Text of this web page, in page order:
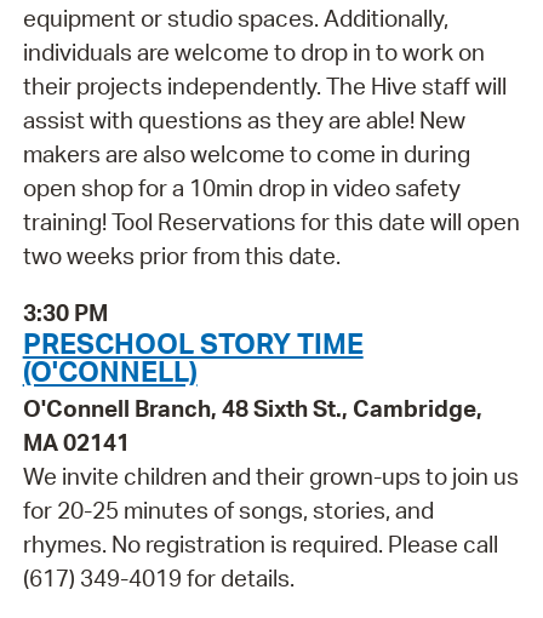
equipment or studio spaces. Additionally,
individuals are welcome to drop in to work on
their projects independently. The Hive staff will
assist with questions as they are able! New
makers are also welcome to come in during
open shop for a 10min drop in video safety
training! Tool Reservations for this date will open
two weeks prior from this date.
3:30 PM
PRESCHOOL STORY TIME
(O'CONNELL)
O'Connell Branch, 48 Sixth St., Cambridge,
MA 02141
We invite children and their grown-ups to join us
for 20-25 minutes of songs, stories, and
rhymes. No registration is required. Please call
(617) 349-4019 for details.